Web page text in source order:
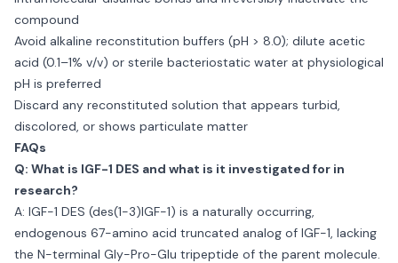
compound
Avoid alkaline reconstitution buffers (pH > 8.0); dilute acetic
acid (0.1–1% v/v) or sterile bacteriostatic water at physiological
pH is preferred
Discard any reconstituted solution that appears turbid,
discolored, or shows particulate matter
FAQs
Q: What is IGF-1 DES and what is it investigated for in
research?
A: IGF-1 DES (des(1-3)IGF-1) is a naturally occurring,
endogenous 67-amino acid truncated analog of IGF-1, lacking
the N-terminal Gly-Pro-Glu tripeptide of the parent molecule.